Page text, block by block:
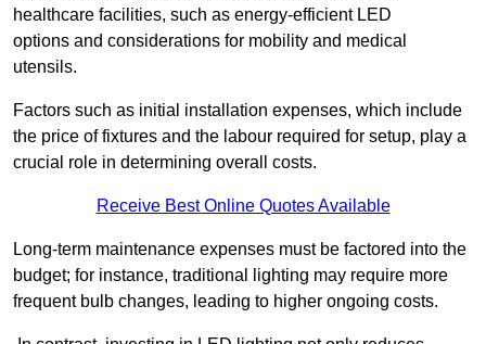
healthcare facilities, such as energy-efficient LED
options and considerations for mobility and medical
utensils.
Factors such as initial installation expenses, which include
the price of fixtures and the labour required for setup, play a
crucial role in determining overall costs.
Receive Best Online Quotes Available
Long-term maintenance expenses must be factored into the
budget; for instance, traditional lighting may require more
frequent bulb changes, leading to higher ongoing costs.